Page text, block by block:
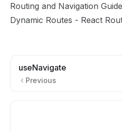
Routing and Navigation Guide
Dynamic Routes - React
useNavigate
Previous